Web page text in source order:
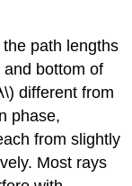
path lengths
bottom of
different from
phase,
from slightly
Most rays